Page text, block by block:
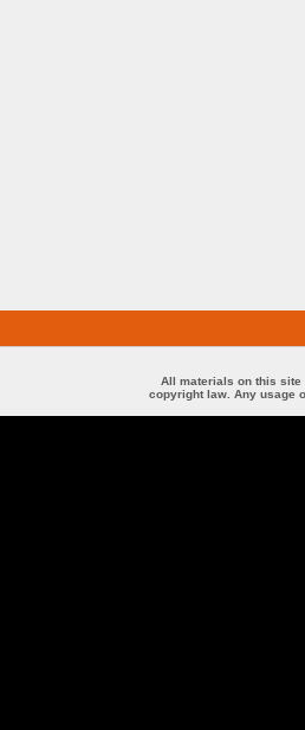
All materials on this site
copyright law. Any usage